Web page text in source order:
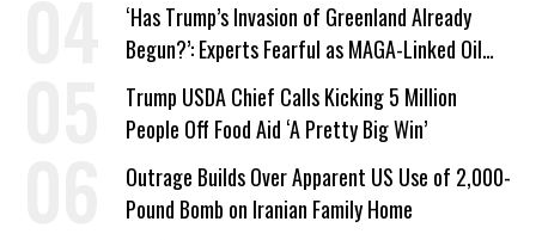
‘Has Trump’s Invasion of Greenland Already
Begun?’: Experts Fearful as MAGA-Linked Oil
Company Prepares Unauthorized Drilling
Trump USDA Chief Calls Kicking 5 Million
People Off Food Aid ‘A Pretty Big Win’
Outrage Builds Over Apparent US Use of 2,000-
Pound Bomb on Iranian Family Home